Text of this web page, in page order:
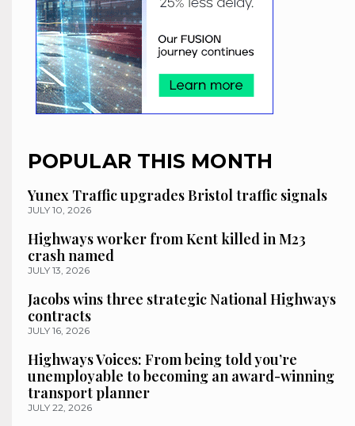
POPULAR THIS MONTH
Yunex Traffic upgrades Bristol traffic signals
JULY 10, 2026
Highways worker from Kent killed in M23
crash named
JULY 13, 2026
Jacobs wins three strategic National Highways
contracts
JULY 16, 2026
Highways Voices: From being told you’re
unemployable to becoming an award-winning
transport planner
JULY 22, 2026